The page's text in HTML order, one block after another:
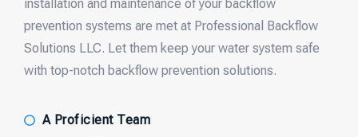
installation and maintenance of your backflow
prevention systems are met at Professional Backflow
Solutions LLC. Let them keep your water system safe
with top-notch backflow prevention solutions.
A Proficient Team